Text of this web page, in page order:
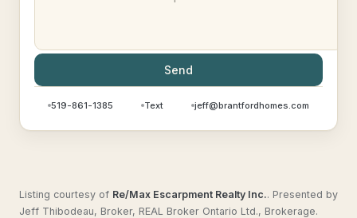
Send
519-861-1385 Text jeff@brantfordhomes.com
Listing courtesy of Re/Max Escarpment Realty Inc.. Presented by
Jeff Thibodeau, Broker, REAL Broker Ontario Ltd., Brokerage.